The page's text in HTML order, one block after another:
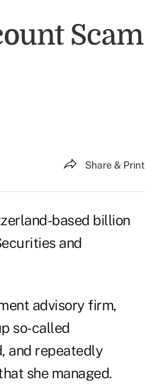
Scam
Share & Print
based billion
and
advisory firm,
so-called
and repeatedly
she managed.